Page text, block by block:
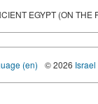
EGYPT (ON
(en) © 2026